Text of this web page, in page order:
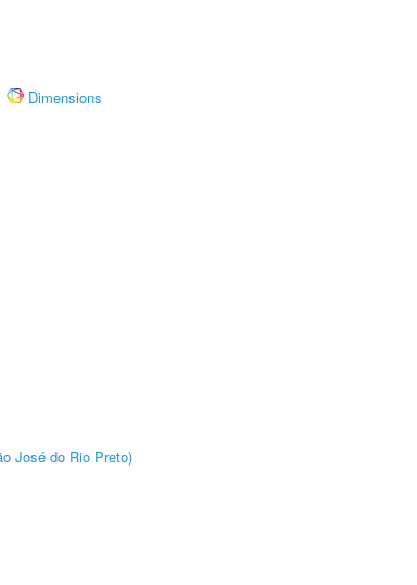
Dimensions
José do Rio Preto)